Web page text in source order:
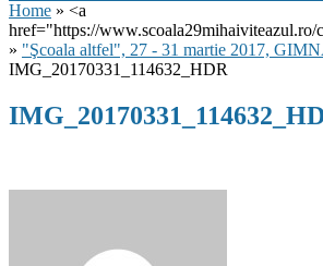
Home » <a
href="https://www.scoala29mihaiviteazul.ro/
» "Şcoala altfel", 27 - 31 martie 2017,
IMG_20170331_114632_HDR